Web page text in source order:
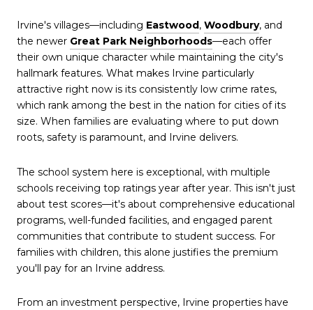
Irvine's villages—including Eastwood, Woodbury, and
the newer Great Park Neighborhoods—each offer
their own unique character while maintaining the city's
hallmark features. What makes Irvine particularly
attractive right now is its consistently low crime rates,
which rank among the best in the nation for cities of its
size. When families are evaluating where to put down
roots, safety is paramount, and Irvine delivers.
The school system here is exceptional, with multiple
schools receiving top ratings year after year. This isn't just
about test scores—it's about comprehensive educational
programs, well-funded facilities, and engaged parent
communities that contribute to student success. For
families with children, this alone justifies the premium
you'll pay for an Irvine address.
From an investment perspective, Irvine properties have